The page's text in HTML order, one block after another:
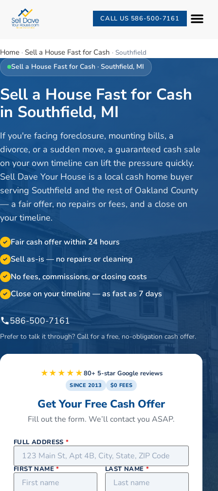
CALL US 586-500-7161
Home · Sell a House Fast for Cash · Southfield
Sell a House Fast for Cash ·Southfield, MI
Sell a House Fast for Cash
in Southfield, MI
If you're facing foreclosure, mounting bills, a
divorce, or a sudden move, a guaranteed cash sale
on your own timeline can lift the pressure quickly.
Sell Dave Your House is a local cash home buyer
serving Southfield and the rest of Oakland County
— a fair offer, no repairs or fees, and a close on
your timeline.
✓ Fair cash offer within 24 hours
✓ Sell as-is — no repairs or cleaning
✓ No fees, commissions, or closing costs
✓ Close on your timeline — as fast as 7 days
586-500-7161
Prefer to talk it through? Call for a free, no-obligation cash offer.
★★★★★80+ 5-star Google reviews
SINCE 2013 $0 FEES
Get Your Free Cash Offer
Fill out the form. We’ll contact you ASAP.
FULL ADDRESS*
FIRST NAME* LAST NAME *